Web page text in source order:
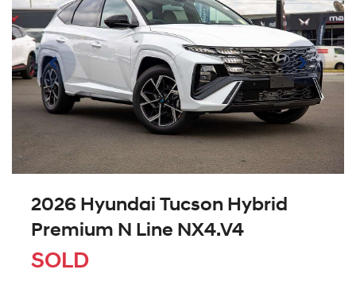
2026 Hyundai Tucson Hybrid
Premium N Line NX4.V4
SOLD